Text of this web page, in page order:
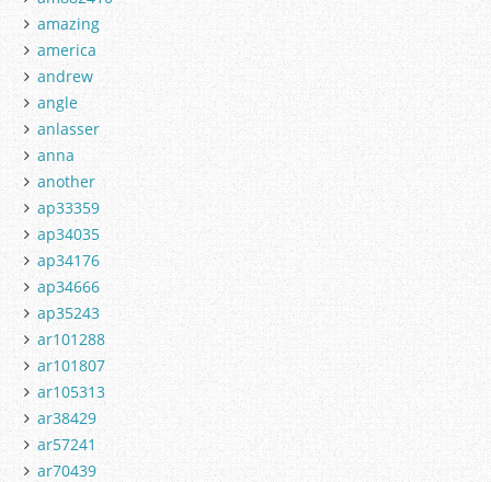
amazing
america
andrew
angle
anlasser
anna
another
ap33359
ap34035
ap34176
ap34666
ap35243
ar101288
ar101807
ar105313
ar38429
ar57241
ar70439